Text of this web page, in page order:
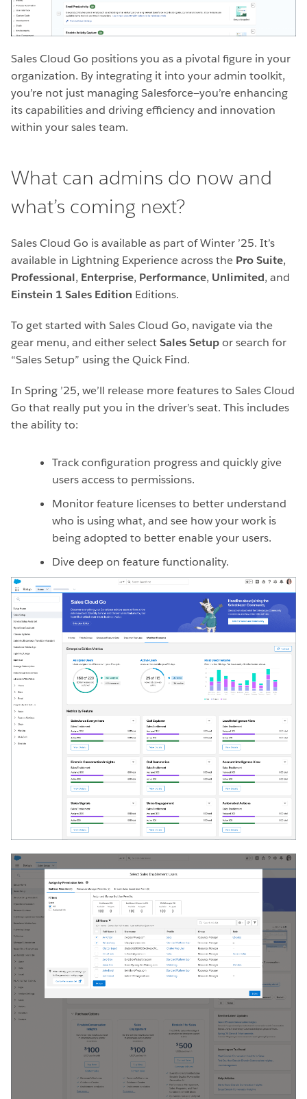
Sales Cloud Go positions you as a pivotal figure in your
organization. By integrating it into your admin toolkit,
you’re not just managing Salesforce—you’re enhancing
its capabilities and driving efficiency and innovation
within your sales team.
What can admins do now and
what’s coming next?
Sales Cloud Go is available as part of Winter ’25. It’s
available in Lightning Experience across the Pro Suite,
Professional, Enterprise, Performance, Unlimited, and
Einstein 1 Sales Edition Editions.
To get started with Sales Cloud Go, navigate via the
gear menu, and either selectSales Setupor search for
“Sales Setup” using the Quick Find.
In Spring ’25, we’ll release more features to Sales Cloud
Go that really put you in the driver’s seat. This includes
the ability to:
Track configuration progress and quickly give
users access to permissions.
Monitor feature licenses to better understand
who is using what, and see how your work is
being adopted to better enable your users.
Dive deep on feature functionality.